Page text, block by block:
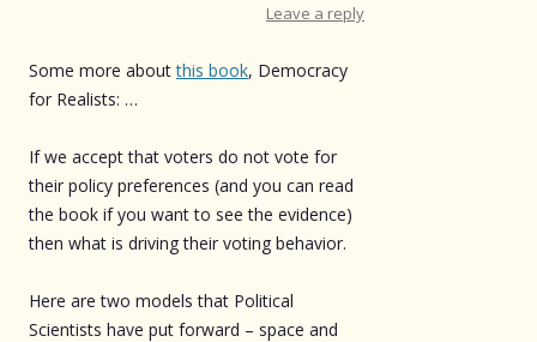
Leave a reply
Some more aboutthis book, Democracy
for Realists: …
If we accept that voters do not vote for
their policy preferences (and you can read
the book if you want to see the evidence)
then what is driving their voting behavior.
Here are two models that Political
Scientists have put forward – space and